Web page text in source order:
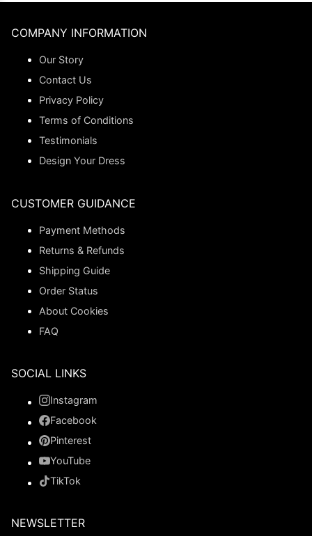
COMPANY INFORMATION
Our Story
Contact Us
Privacy Policy
Terms of Conditions
Testimonials
Design Your Dress
CUSTOMER GUIDANCE
Payment Methods
Returns & Refunds
Shipping Guide
Order Status
About Cookies
FAQ
SOCIAL LINKS
Instagram
Facebook
Pinterest
YouTube
TikTok
NEWSLETTER